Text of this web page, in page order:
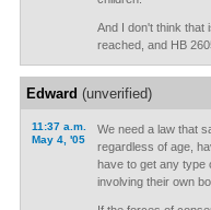
And I don't think that
reached, and HB
Edward (unverified)
11:37 a.m.
May 4, '05
We need a law that
regardless of age,
have to get any type
involving their own